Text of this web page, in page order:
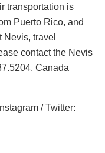
transportation is
Puerto Rico, and
Nevis, travel
contact the Nevis
Canada
/ Twitter: